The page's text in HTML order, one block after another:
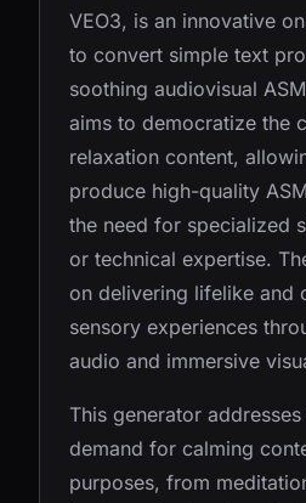
VEO3, is an innovative
to convert simple text
soothing audiovisual
aims to democratize the
relaxation content,
produce high-quality
the need for specialized
or technical expertise.
on delivering lifelike and
sensory experiences
audio and immersive
This generator
demand for calming
purposes, from